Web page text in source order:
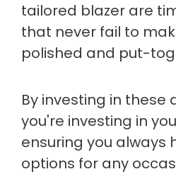
tailored blazer are
that never fail to
polished and put-
By investing in these
you're investing in
ensuring you always
options for any